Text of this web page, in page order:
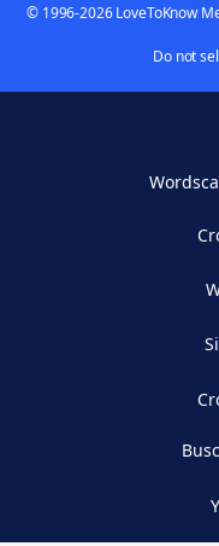
© 1996-2026 LoveToKnow
Do not